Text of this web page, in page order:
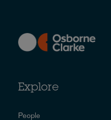
Explore
People